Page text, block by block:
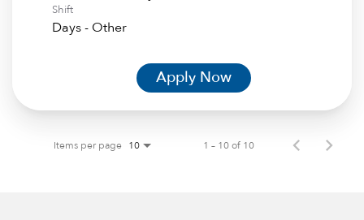
Shift
Days - Other
Apply Now
Items per page 10 1 – 10 of 10